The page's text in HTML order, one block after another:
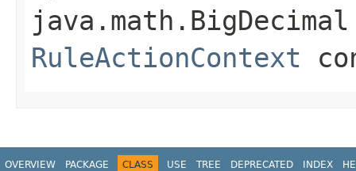
RuleActionContext
OVERVIEW PACKAGE CLASS USE TREE DEPRECATED INDEX